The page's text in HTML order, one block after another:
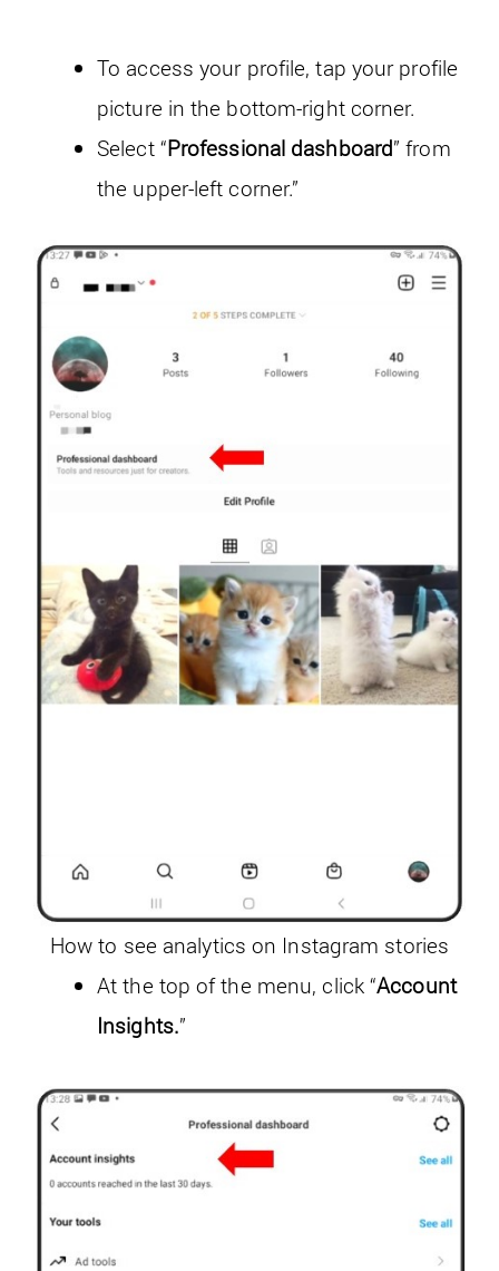
To access your profile, tap your profile
picture in the bottom-right corner.
Select “Professional dashboard” from
the upper-left corner.”
How to see analytics on Instagram stories
At the top of the menu, click “Account
Insights.”